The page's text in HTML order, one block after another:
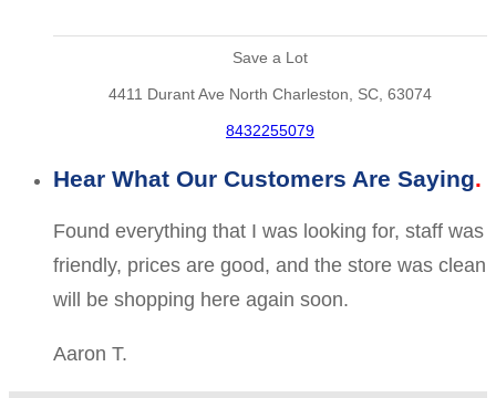
Save a Lot
4411 Durant Ave North Charleston, SC, 63074
8432255079
Hear What Our Customers Are Saying
Found everything that I was looking for, staff was
friendly, prices are good, and the store was clean
will be shopping here again soon.
Aaron T.